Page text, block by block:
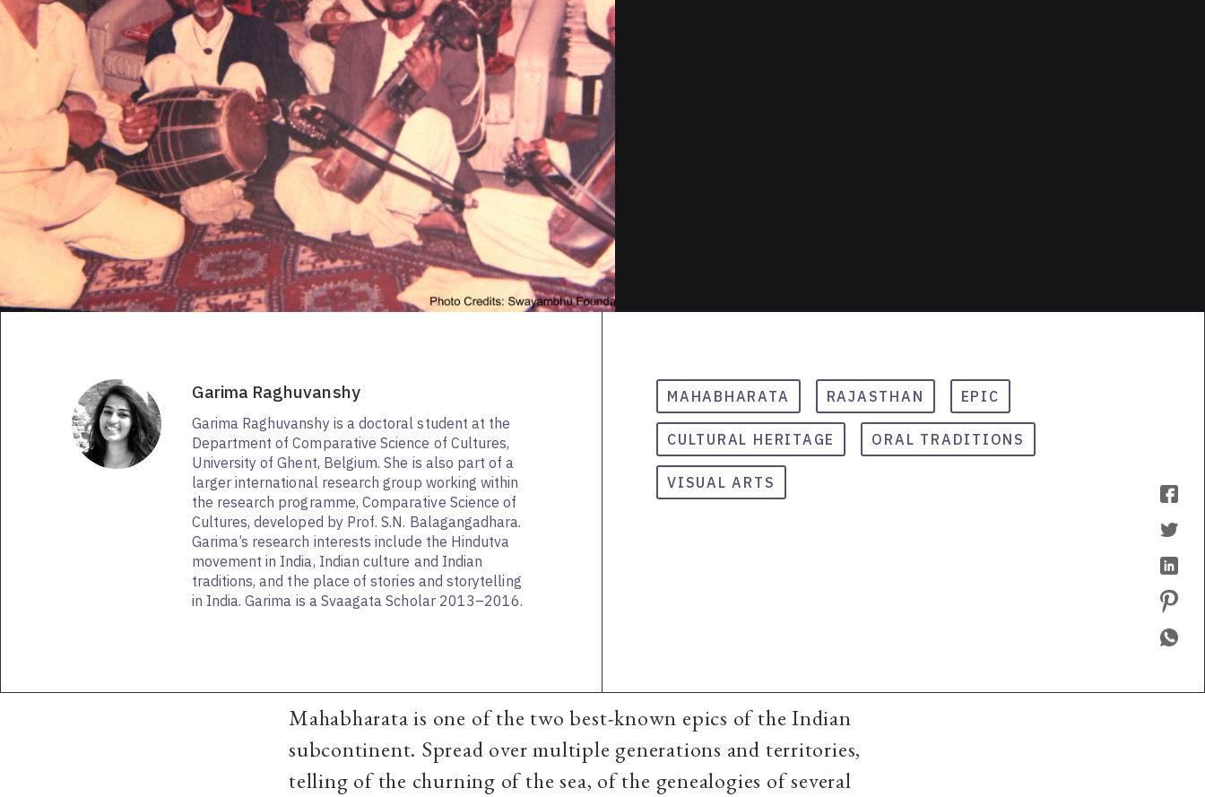
Garima Raghuvanshy
Garima Raghuvanshy is a doctoral student at the
Department of Comparative Science of Cultures,
University of Ghent, Belgium. She is also part of a
larger international research group working within
the research programme, Comparative Science of
Cultures, developed by Prof. S.N. Balagangadhara.
Garima’s research interests include the Hindutva
movement in India, Indian culture and Indian
traditions, and the place of stories and storytelling
in India. Garima is a Svaagata Scholar 2013–2016.
MAHABHARATA RAJASTHAN EPIC
CULTURAL HERITAGE ORAL TRADITIONS
VISUAL ARTS
Mahabharata is one of the two best-known epics of the Indian
subcontinent. Spread over multiple generations and territories,
telling of the churning of the sea, of the genealogies of several